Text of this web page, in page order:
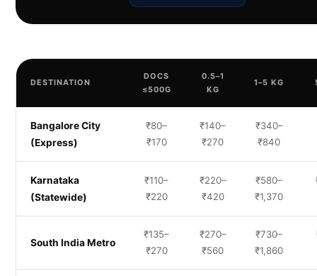
DESTINATION
DOCS
≤500G
0.5–1
KG
1–5 KG
Bangalore City
(Express)
₹80–
₹170
₹140–
₹270
₹340–
₹840
Karnataka
(Statewide)
₹110–
₹220
₹220–
₹420
₹580–
₹1,370
South India Metro
₹135–
₹270
₹270–
₹560
₹730–
₹1,860